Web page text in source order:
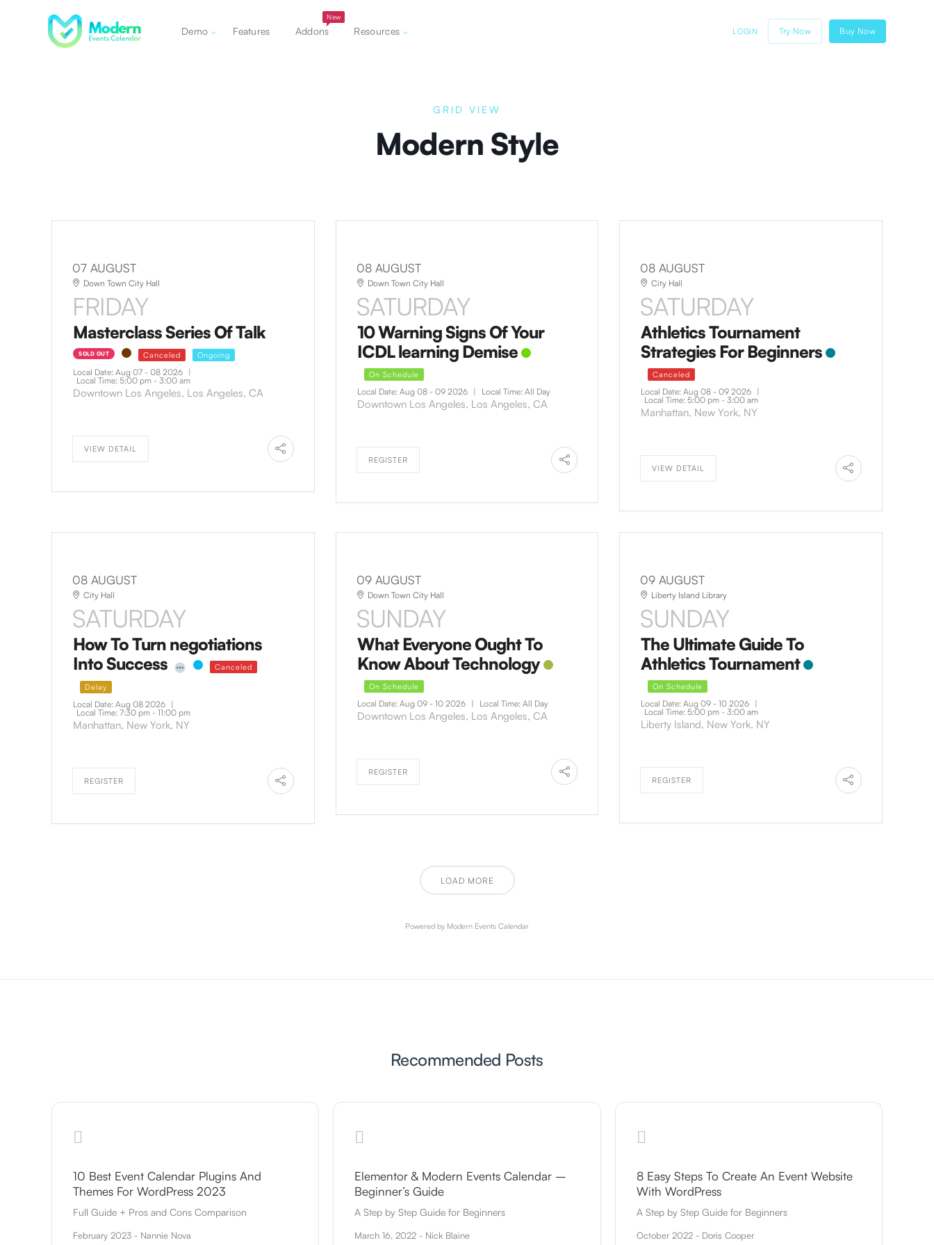
Demo Features Addons
New
Resources LOGIN Try Now Buy Now
GRID VIEW
Modern Style
07 AUGUST
Down Town City Hall
FRIDAY
Masterclass Series Of Talk
SOLD OUT Canceled Ongoing
Local Date: Aug 07 - 08 2026 |
Local Time: 5:00 pm - 3:00 am
Downtown Los Angeles, Los Angeles, CA
VIEW DETAIL
08 AUGUST
Down Town City Hall
SATURDAY
10 Warning Signs Of Your
ICDL learning Demise
On Schedule
Local Date: Aug 08 - 09 2026 | Local Time: All Day
Downtown Los Angeles, Los Angeles, CA
REGISTER
08 AUGUST
City Hall
SATURDAY
Athletics Tournament
Strategies For Beginners
Canceled
Local Date:Aug 08 - 09 2026 |
Local Time:5:00 pm - 3:00 am
Manhattan, New York, NY
VIEW DETAIL
08 AUGUST
City Hall
SATURDAY
How To Turn negotiations
Into Success
Canceled
Delay
Local Date: Aug 08 2026 |
Local Time: 7:30 pm - 11:00 pm
Manhattan, New York, NY
REGISTER
09 AUGUST
Down Town City Hall
SUNDAY
What Everyone Ought To
Know About Technology
On Schedule
Local Date: Aug 09 - 10 2026 | Local Time: All Day
Downtown Los Angeles, Los Angeles, CA
REGISTER
09 AUGUST
Liberty Island Library
SUNDAY
The Ultimate Guide To
Athletics Tournament
On Schedule
Local Date:Aug 09 - 10 2026 |
Local Time:5:00 pm - 3:00 am
Liberty Island, New York, NY
REGISTER
LOAD MORE
Powered by Modern Events Calendar
Recommended Posts
10 Best Event Calendar Plugins And
Themes For WordPress 2023
Full Guide + Pros and Cons Comparison
February 2023 - Nannie Nova
Elementor & Modern Events Calendar –
Beginner’s Guide
A Step by Step Guide for Beginners
March 16, 2022 - Nick Blaine
8 Easy Steps To Create An Event Website
With WordPress
A Step by Step Guide for Beginners
October 2022 - Doris Cooper